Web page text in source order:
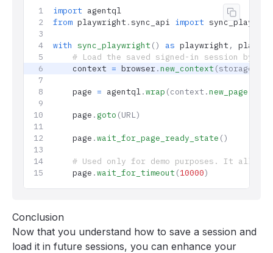
import agentql
from playwright .sync_api import
with sync_playwright () as playwright ,
# Load the saved signed-in session by
    context
= browser.new_context
    page
= agentql.wrap (context.new_page
    page
. goto (URL)
    page
.wait_for_page_ready_state ()
# Used only for demo purposes. It
    page
.wait_for_timeout (10000)
Copy
Conclusion
Now that you understand how to save a session and
load it in future sessions, you can enhance your